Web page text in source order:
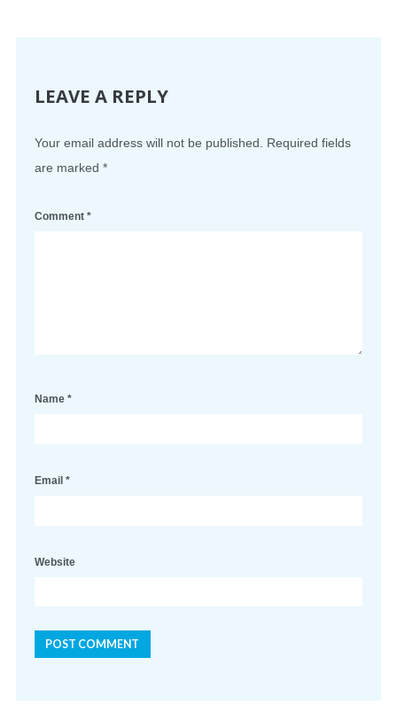
LEAVE A REPLY
Your email address will not be published. Required fields
are marked *
Comment *
Name *
Email *
Website